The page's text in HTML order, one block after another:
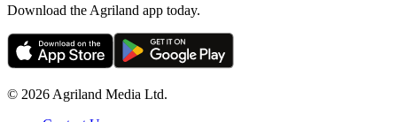
Download the Agriland app today.
© 2026 Agriland Media Ltd.